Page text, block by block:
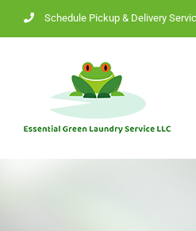
to
Schedule Pickup & Delivery